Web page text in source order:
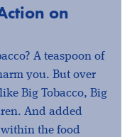
on
A teaspoon of
you. But over
Big Tobacco, Big
And added
within the food